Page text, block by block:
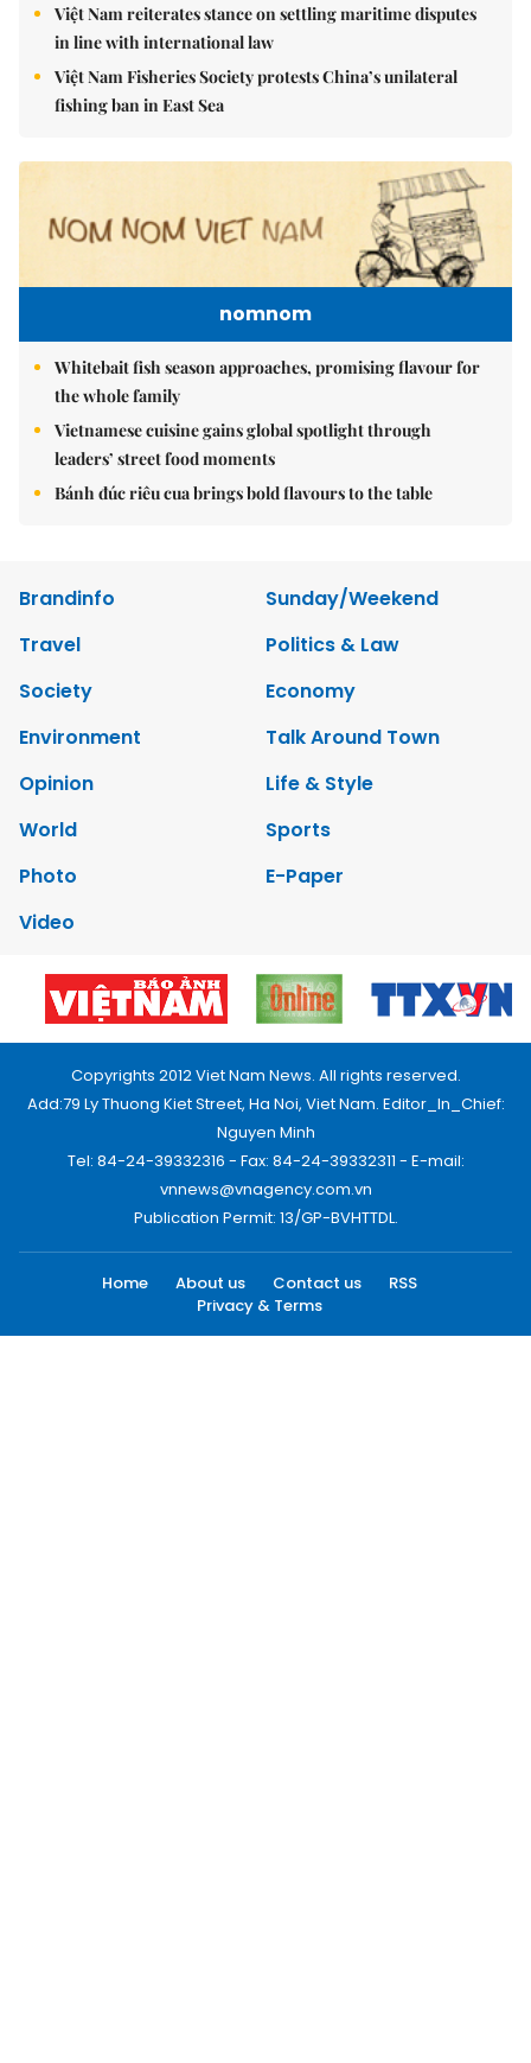
Việt Nam reiterates stance on settling maritime disputes
in line with international law
Việt Nam Fisheries Society protests China’s unilateral
fishing ban in East Sea
nomnom
Whitebait fish season approaches, promising flavour for
the whole family
Vietnamese cuisine gains global spotlight through
leaders’ street food moments
Bánh đúc riêu cua brings bold flavours to the table
Brandinfo
Sunday/Weekend
Travel
Politics & Law
Society
Economy
Environment
Talk Around Town
Opinion
Life & Style
World
Sports
Photo
E-Paper
Video
Copyrights 2012 Viet Nam News. All rights reserved.
Add:79 Ly Thuong Kiet Street, Ha Noi, Viet Nam. Editor_In_Chief:
Nguyen Minh
Tel: 84-24-39332316 - Fax: 84-24-39332311 - E-mail:
vnnews@vnagency.com.vn
Publication Permit: 13/GP-BVHTTDL.
Home About us Contact us
RSS
Privacy & Terms